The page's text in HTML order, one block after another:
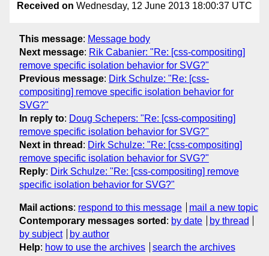
Received on Wednesday, 12 June 2013 18:00:37 UTC
This message: Message body
Next message: Rik Cabanier: "Re: [css-compositing]
remove specific isolation behavior for SVG?"
Previous message: Dirk Schulze: "Re: [css-
compositing] remove specific isolation behavior for
SVG?"
In reply to: Doug Schepers: "Re: [css-compositing]
remove specific isolation behavior for SVG?"
Next in thread : Dirk Schulze: "Re: [css-compositing]
remove specific isolation behavior for SVG?"
Reply: Dirk Schulze: "Re: [css-compositing] remove
specific isolation behavior for SVG?"
Mail actions: respond to this message
mail a new topic
Contemporary messages sorted : by date
by thread
by subject
by author
Help: how to use the archives search the archives